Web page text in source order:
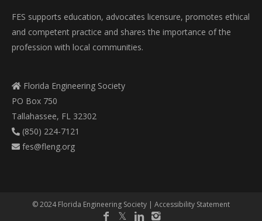
FES supports education, advocates licensure, promotes ethical
and competent practice and shares the importance of the
profession with local communities.
Florida Engineering Society
PO Box 750
Tallahassee, FL 32302
(850) 224-7121
fes@fleng.org
© 2024 Florida Engineering Society | Accessibility Statement